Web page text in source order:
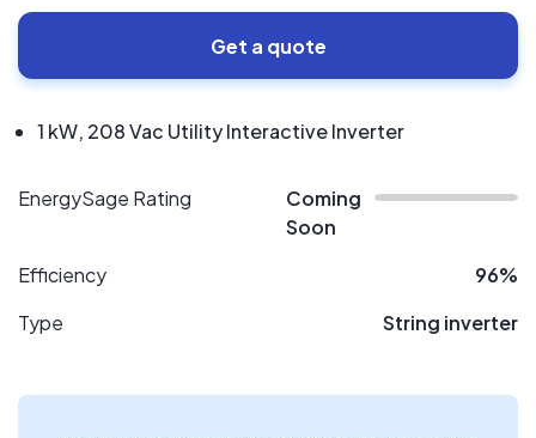
Get a quote
1 kW, 208 Vac Utility Interactive Inverter
EnergySage Rating
Coming
Soon
Efficiency
96%
Type
String inverter